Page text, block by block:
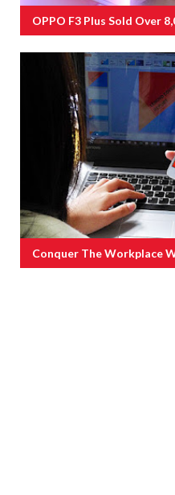
OPPO F3 Plus Sold Over
Conquer The Workplace